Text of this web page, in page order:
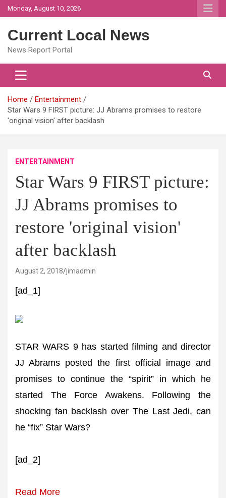
Skip
to
Monday, August 10, 2026
Current Local News
News Report Portal
Home
Entertainment
Star Wars 9 FIRST picture: JJ Abrams promises to restore
'original vision' after backlash
ENTERTAINMENT
Star Wars 9 FIRST picture:
JJ Abrams promises to
restore 'original vision'
after backlash
August 2, 2018 jimadmin
[ad_1]
STAR WARS 9 has started filming and director
JJ Abrams posted the first official image and
promises to continue the “spirit” in which he
started The Force Awakens. Following the
shocking fan backlash over The Last Jedi, can
he “fix” Star Wars?
[ad_2]
Read More